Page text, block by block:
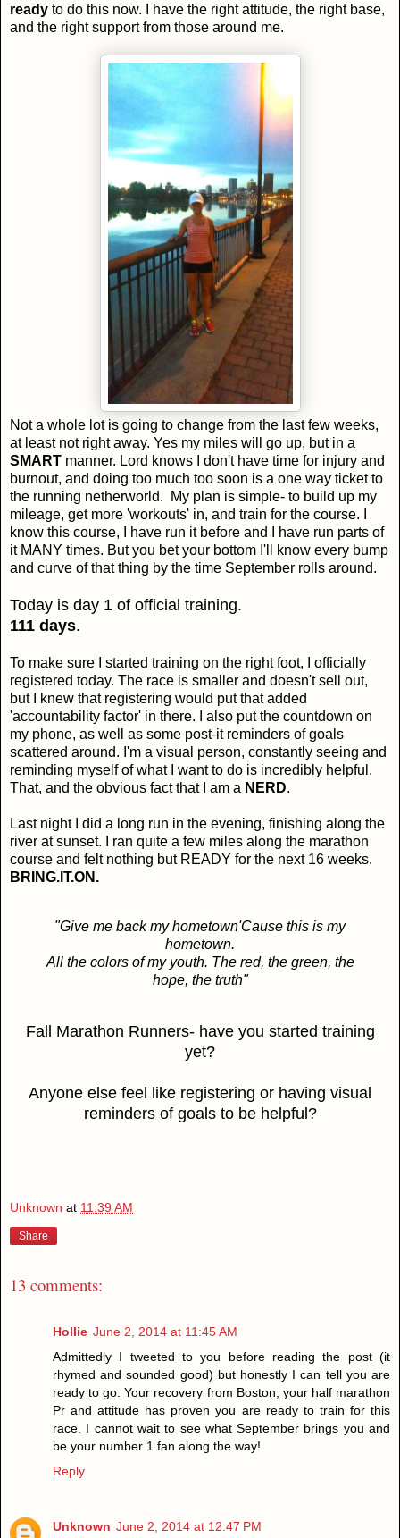
ready to do this now. I have the right attitude, the right base,
and the right support from those around me.
Not a whole lot is going to change from the last few weeks,
at least not right away. Yes my miles will go up, but in a
SMART manner. Lord knows I don't have time for injury and
burnout, and doing too much too soon is a one way ticket to
the running netherworld. My plan is simple- to build up my
mileage, get more 'workouts' in, and train for the course. I
know this course, I have run it before and I have run parts of
it MANY times. But you bet your bottom I'll know every bump
and curve of that thing by the time September rolls around.
Today is day 1 of official training.
111 days.
To make sure I started training on the right foot, I officially
registered today. The race is smaller and doesn't sell out,
but I knew that registering would put that added
'accountability factor' in there. I also put the countdown on
my phone, as well as some post-it reminders of goals
scattered around. I'm a visual person, constantly seeing and
reminding myself of what I want to do is incredibly helpful.
That, and the obvious fact that I am a NERD.
Last night I did a long run in the evening, finishing along the
river at sunset. I ran quite a few miles along the marathon
course and felt nothing but READY for the next 16 weeks.
BRING.IT.ON.
"Give me back my hometown'Cause this is my
hometown.
All the colors of my youth. The red, the green, the
hope, the truth"
Fall Marathon Runners- have you started training
yet?
Anyone else feel like registering or having visual
reminders of goals to be helpful?
Unknown at 11:39 AM
Share
13 comments:
Hollie June 2, 2014 at 11:45 AM
Admittedly I tweeted to you before reading the post (it
rhymed and sounded good) but honestly I can tell you are
ready to go. Your recovery from Boston, your half marathon
Pr and attitude has proven you are ready to train for this
race. I cannot wait to see what September brings you and
be your number 1 fan along the way!
Reply
Unknown June 2, 2014 at 12:47 PM